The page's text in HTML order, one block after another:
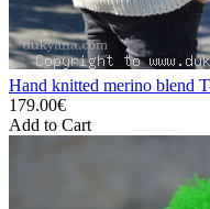
Hand knitted merino blend
179.00€
Add to Cart